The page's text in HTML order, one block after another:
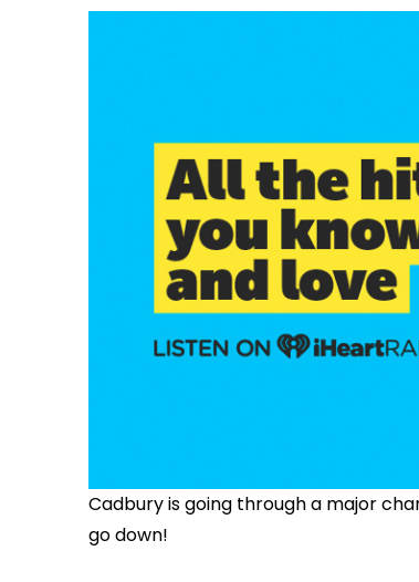
Cadbury is going through a major
go down!